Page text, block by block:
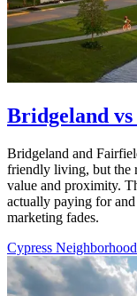
Bridgeland
Bridgeland and
friendly living, but the
value and proximity.
actually paying for
marketing fades.
Cypress